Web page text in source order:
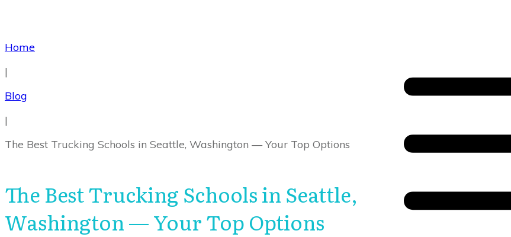
Home
|
Blog
|
The Best Trucking Schools in Seattle, Washington — Your Top Options
The Best Trucking Schools in Seattle,
Washington — Your Top Options